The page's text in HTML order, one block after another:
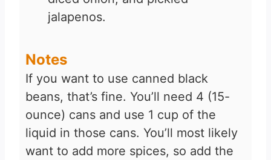
jalapenos.
Notes
If you want to use canned black
beans, that’s fine. You’ll need 4 (15-
ounce) cans and use 1 cup of the
liquid in those cans. You’ll most likely
want to add more spices, so add the